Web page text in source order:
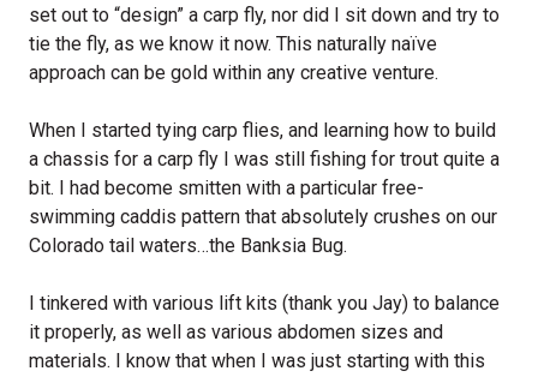
set out to “design” a carp fly, nor did I sit down and try to
tie the fly, as we know it now. This naturally naïve
approach can be gold within any creative venture.
When I started tying carp flies, and learning how to build
a chassis for a carp fly I was still fishing for trout quite a
bit. I had become smitten with a particular free-
swimming caddis pattern that absolutely crushes on our
Colorado tail waters…the Banksia Bug.
I tinkered with various lift kits (thank you Jay) to balance
it properly, as well as various abdomen sizes and
materials. I know that when I was just starting with this